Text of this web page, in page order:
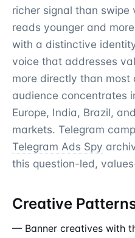
richer signal than swipe
reads younger and
with a distinctive
voice that addresses
more directly than most
audience concentrates
Europe, India, Brazil,
markets. Telegram
Telegram Ads Spy
this question-led,
Creative
— Banner creatives with